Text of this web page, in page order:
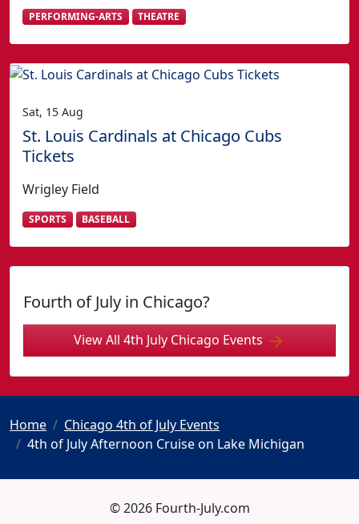
PERFORMING-ARTS THEATRE
Sat, 15 Aug
St. Louis Cardinals at Chicago Cubs
Tickets
Wrigley Field
SPORTS BASEBALL
Fourth of July in Chicago?
View All 4th July Chicago Events
Home
Chicago 4th of July Events
4th of July Afternoon Cruise on Lake Michigan
© 2026 Fourth-July.com